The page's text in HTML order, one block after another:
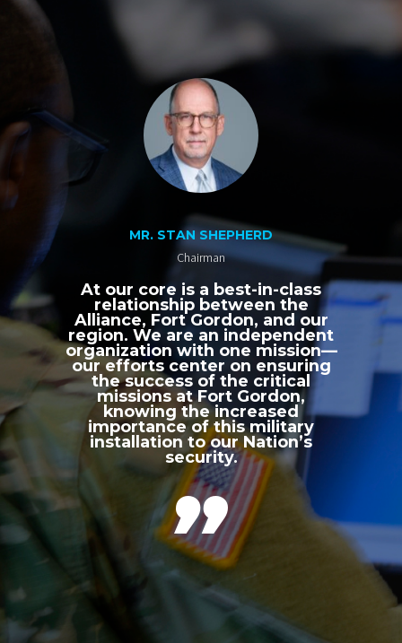
MR. STAN SHEPHERD
Chairman
At our core is a best-in-class
relationship between the
Alliance, Fort Gordon, and our
region. We are an independent
organization with one mission—
our efforts center on ensuring
the success of the critical
missions at Fort Gordon,
knowing the increased
importance of this military
installation to our Nation’s
security.
